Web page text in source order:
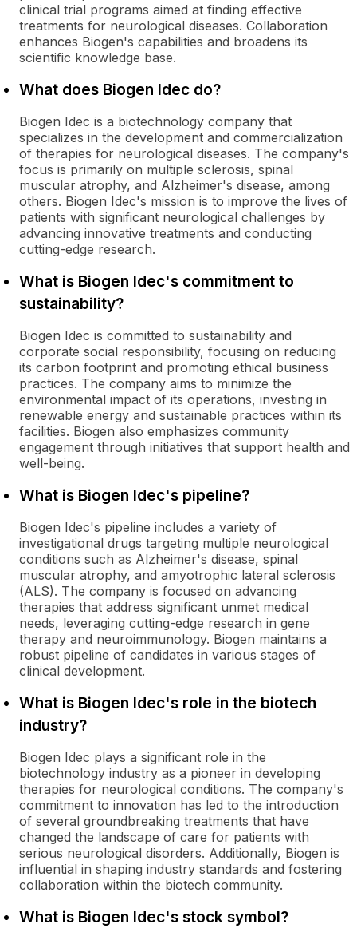
clinical trial programs aimed at finding effective
treatments for neurological diseases. Collaboration
enhances Biogen's capabilities and broadens its
scientific knowledge base.
What does Biogen Idec do?
Biogen Idec is a biotechnology company that
specializes in the development and commercialization
of therapies for neurological diseases. The company's
focus is primarily on multiple sclerosis, spinal
muscular atrophy, and Alzheimer's disease, among
others. Biogen Idec's mission is to improve the lives of
patients with significant neurological challenges by
advancing innovative treatments and conducting
cutting-edge research.
What is Biogen Idec's commitment to
sustainability?
Biogen Idec is committed to sustainability and
corporate social responsibility, focusing on reducing
its carbon footprint and promoting ethical business
practices. The company aims to minimize the
environmental impact of its operations, investing in
renewable energy and sustainable practices within its
facilities. Biogen also emphasizes community
engagement through initiatives that support health and
well-being.
What is Biogen Idec's pipeline?
Biogen Idec's pipeline includes a variety of
investigational drugs targeting multiple neurological
conditions such as Alzheimer's disease, spinal
muscular atrophy, and amyotrophic lateral sclerosis
(ALS). The company is focused on advancing
therapies that address significant unmet medical
needs, leveraging cutting-edge research in gene
therapy and neuroimmunology. Biogen maintains a
robust pipeline of candidates in various stages of
clinical development.
What is Biogen Idec's role in the biotech
industry?
Biogen Idec plays a significant role in the
biotechnology industry as a pioneer in developing
therapies for neurological conditions. The company's
commitment to innovation has led to the introduction
of several groundbreaking treatments that have
changed the landscape of care for patients with
serious neurological disorders. Additionally, Biogen is
influential in shaping industry standards and fostering
collaboration within the biotech community.
What is Biogen Idec's stock symbol?